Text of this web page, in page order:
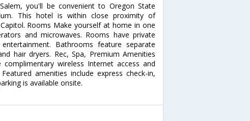
you'll be convenient to Oregon State
This hotel is within close proximity of
Rooms Make yourself at home in one
and microwaves. Rooms have private
Bathrooms feature separate
hair dryers. Rec, Spa, Premium Amenities
wireless Internet access and
amenities include express check-in,
is available onsite.